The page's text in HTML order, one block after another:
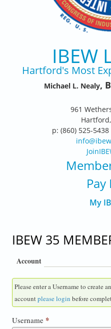
IBEW
Hartford's Most
Michael L. Nealy,
961
p: (860) 525-
Pay
My
IBEW 35
Account
Please enter a Username to create an account. If you
accountplease login before
Username *